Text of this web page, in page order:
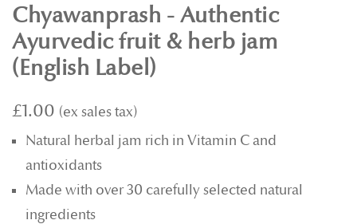
Chyawanprash - Authentic
Ayurvedic fruit & herb jam
(English Label)
£1.00
Natural herbal jam rich in Vitamin C and
antioxidants
Made with over 30 carefully selected natural
ingredients